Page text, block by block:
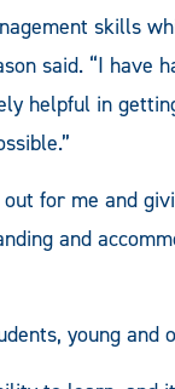
skills
said. “I have
helpful in
for me and
and
young and